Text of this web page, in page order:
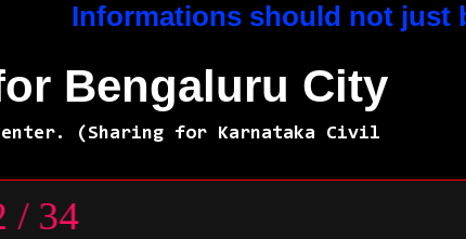
Informations should not just be
Bengaluru City
(Sharing for Karnataka Civil
/ 34